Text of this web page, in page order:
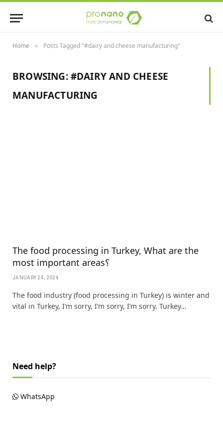
Home » Posts Tagged "#dairy and cheese manufacturing"
BROWSING:#DAIRY AND CHEESE
MANUFACTURING
The food processing in Turkey, What are the
most important areas؟
JANUARY 24, 2024
The food industry (food processing in Turkey) is winter and
vital in Turkey, I’m sorry, I’m sorry, I’m sorry. Turkey…
Need help?
WhatsApp